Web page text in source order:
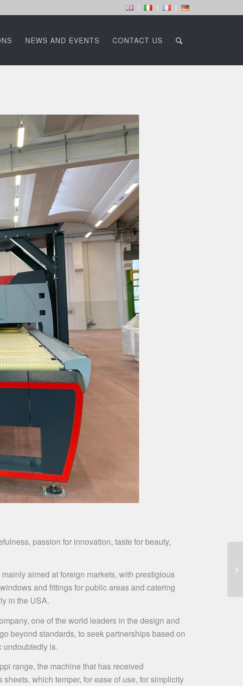
NEWS AND EVENTS CONTACT US
passion for innovation, taste for beauty,
aimed at foreign markets, with prestigious
and fittings for public areas and catering
in the USA.
one of the world leaders in the design and
beyond standards, to seek partnerships based on
undoubtedly is.
range, the machine that has received
which temper, for ease of use, for simplicity